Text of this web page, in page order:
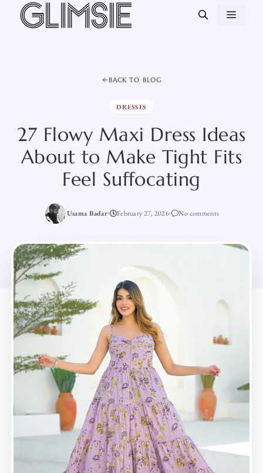
Skip
BACK TO BLOG
DRESSES
27 Flowy Maxi Dress Ideas
About to Make Tight Fits
Feel Suffocating
Usama Badar February 27, 2026 No comments